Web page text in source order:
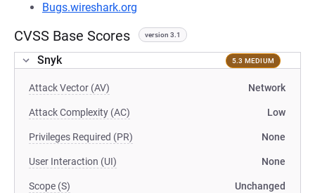
Bugs.wireshark.org
CVSS Base Scores version 3.1
Snyk 5.3 MEDIUM
Attack Vector (AV) Network
Attack Complexity (AC) Low
Privileges Required (PR) None
User Interaction (UI) None
Scope (S) Unchanged